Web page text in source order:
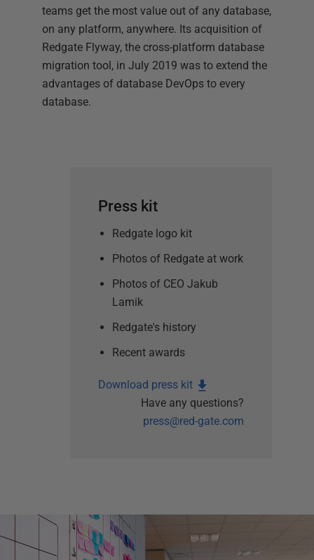
teams get the most value out of any database,
on any platform, anywhere. Its acquisition of
Redgate Flyway, the cross-platform database
migration tool, in July 2019 was to extend the
advantages of database DevOps to every
database.
Press kit
Redgate logo kit
Photos of Redgate at work
Photos of CEO Jakub
Lamik
Redgate's history
Recent awards
Download press kit
Have any questions?
press@red-gate.com